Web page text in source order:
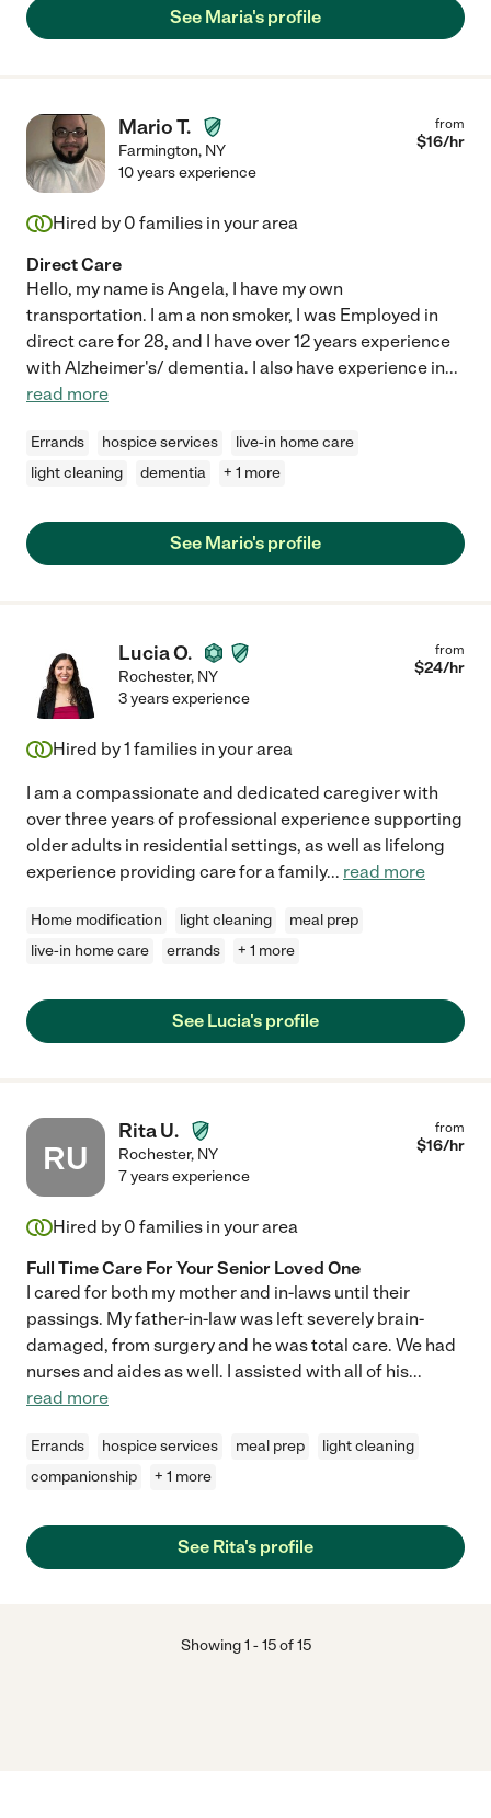
See Maria's profile
Mario T.
Farmington, NY
from
$16/hr
10 years experience
Hired by 0 families in your area
Direct Care
Hello, my name is Angela, I have my own
transportation. I am a non smoker, I was Employed in
direct care for 28, and I have over 12 years experience
with Alzheimer's/ dementia. I also have experience in...
read more
Errands hospice services
live-in home care
light cleaning
dementia + 1 more
See Mario's profile
Lucia O.
Rochester, NY
from
$24/hr
3 years experience
Hired by1 families in your area
I am a compassionate and dedicated caregiver with
over three years of professional experience supporting
older adults in residential settings, as well as lifelong
experience providing care for a family... read more
Home modification light cleaning
meal prep
live-in home care
errands + 1 more
See Lucia's profile
RU
Rita U.
Rochester, NY
from
$16/hr
7 years experience
Hired by 0 families in your area
Full Time Care For Your Senior Loved One
I cared for both my mother and in-laws until their
passings. My father-in-law was left severely brain-
damaged, from surgery and he was total care. We had
nurses and aides as well. I assisted with all of his...
read more
Errands hospice services meal prep
light cleaning
companionship
+ 1 more
See Rita's profile
Showing1 -15of 15